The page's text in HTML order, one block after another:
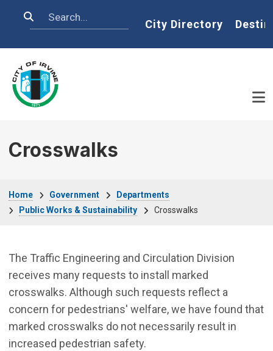
Search Home
City Directory
Crosswalks
Home Government
Departments
Public Works & Sustainability
Crosswalks
The Traffic Engineering and Circulation Division
receives many requests to install marked
crosswalks. Although such requests reflect a
concern for pedestrians' welfare, we have found that
marked crosswalks do not necessarily result in
increased pedestrian safety.